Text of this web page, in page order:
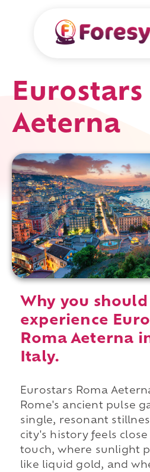
Eurostars
Aeterna
Why you should
experience
Roma Aeterna
Italy.
Eurostars Roma
Rome's ancient pulse
single, resonant
city's history feels
touch, where sunlight
like liquid gold, and